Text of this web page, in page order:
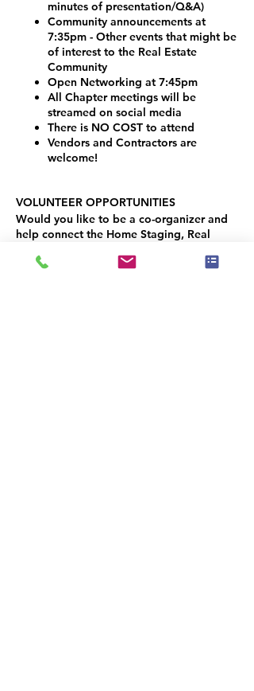
minutes of presentation/Q&A)
Community announcements at
7:35pm - Other events that might be
of interest to the Real Estate
Community
Open Networking at 7:45pm
All Chapter meetings will be
streamed on social media
There is NO COST to attend
Vendors and Contractors are
welcome!
VOLUNTEER OPPORTUNITIES
Would you like to be a co-organizer and
help connect the Home Staging, Real
Denver Metro area? We would LOVE your